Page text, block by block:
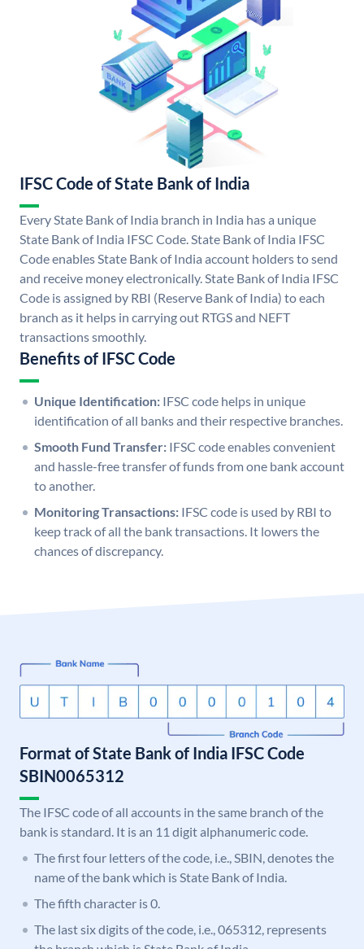
IFSC Code of State Bank of India
Every State Bank of India branch in India has a unique
State Bank of India IFSC Code. State Bank of India IFSC
Code enables State Bank of India account holders to send
and receive money electronically. State Bank of India IFSC
Code is assigned by RBI (Reserve Bank of India) to each
branch as it helps in carrying out RTGS and NEFT
transactions smoothly.
Benefits of IFSC Code
Unique Identification: IFSC code helps in unique
identification of all banks and their respective branches.
Smooth Fund Transfer: IFSC code enables convenient
and hassle-free transfer of funds from one bank account
to another.
Monitoring Transactions: IFSC code is used by RBI to
keep track of all the bank transactions. It lowers the
chances of discrepancy.
Format of State Bank of India IFSC Code
SBIN0065312
The IFSC code of all accounts in the same branch of the
bank is standard. It is an 11 digit alphanumeric code.
The first four letters of the code, i.e., SBIN, denotes the
name of the bank which is State Bank of India.
The fifth character is 0.
The last six digits of the code, i.e., 065312, represents